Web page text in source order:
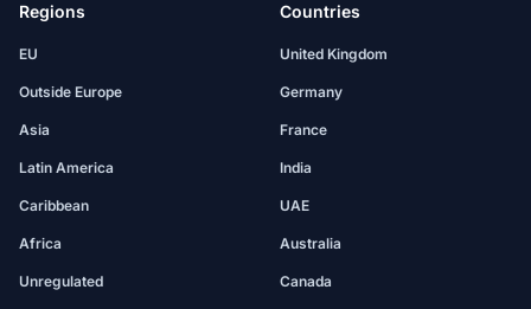
Regions
EU
Outside Europe
Asia
Latin America
Caribbean
Africa
Unregulated
Countries
United Kingdom
Germany
France
India
UAE
Australia
Canada